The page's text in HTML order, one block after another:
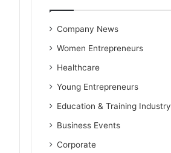
Company News
Women Entrepreneurs
Healthcare
Young Entrepreneurs
Education & Training Industry
Business Events
Corporate